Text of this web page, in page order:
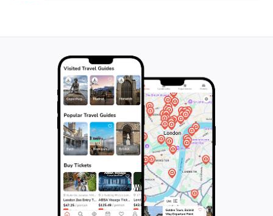
numerous hiking trails and opportunities for outdoor
and snowshoeing. These trails lead to mountain
summits, through forests, and past historical and
natural points of interest, allowing visitors to fully